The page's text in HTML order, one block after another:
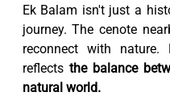
Ek Balam isn't just a
journey. The cenote
reconnect with nature.
reflects the balance
natural world.